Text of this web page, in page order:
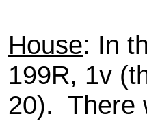
House: In
199R, 1v
20). There